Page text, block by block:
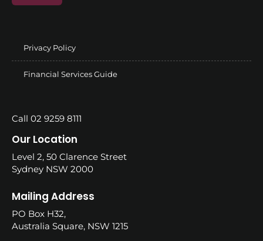
Privacy Policy
Financial Services Guide
Call 02 9259 8111
Our Location
Level 2, 50 Clarence Street
Sydney NSW 2000
Mailing Address
PO Box H32,
Australia Square, NSW 1215